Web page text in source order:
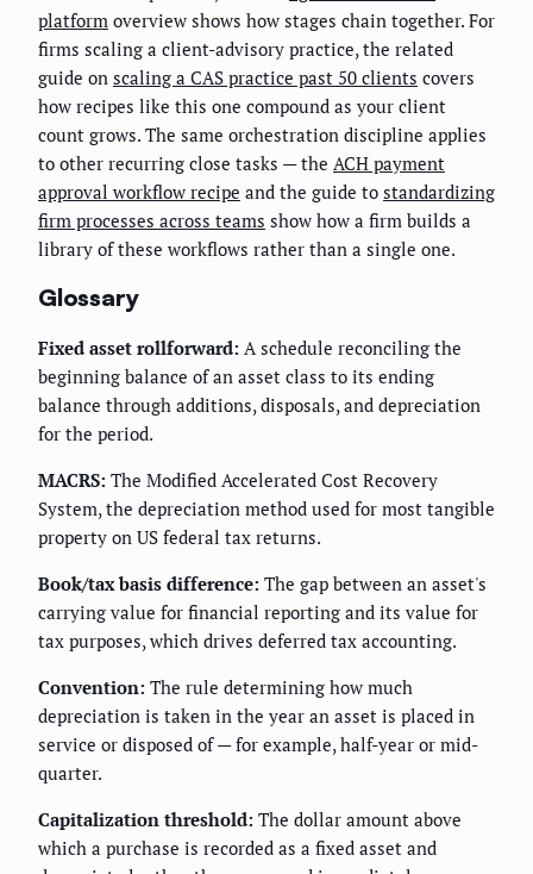
platform overview shows how stages chain together. For
firms scaling a client-advisory practice, the related
guide on scaling a CAS practice past 50 clients covers
how recipes like this one compound as your client
count grows. The same orchestration discipline applies
to other recurring close tasks — the ACH payment
approval workflow recipe and the guide to standardizing
firm processes across teams show how a firm builds a
library of these workflows rather than a single one.
Glossary
Fixed asset rollforward: A schedule reconciling the
beginning balance of an asset class to its ending
balance through additions, disposals, and depreciation
for the period.
MACRS: The Modified Accelerated Cost Recovery
System, the depreciation method used for most tangible
property on US federal tax returns.
Book/tax basis difference: The gap between an asset's
carrying value for financial reporting and its value for
tax purposes, which drives deferred tax accounting.
Convention: The rule determining how much
depreciation is taken in the year an asset is placed in
service or disposed of — for example, half-year or mid-
quarter.
Capitalization threshold: The dollar amount above
which a purchase is recorded as a fixed asset and